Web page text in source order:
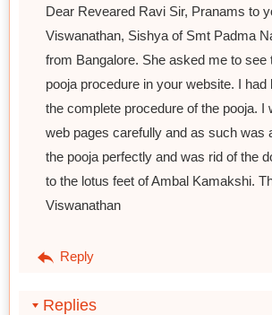
Dear Reveared Ravi Sir, Pranams to
Viswanathan, Sishya of Smt Padma
from Bangalore. She asked me to see
pooja procedure in your website. I had
the complete procedure of the pooja. I
web pages carefully and as such was
the pooja perfectly and was rid of the
to the lotus feet of Ambal Kamakshi.
Viswanathan
Reply
Replies